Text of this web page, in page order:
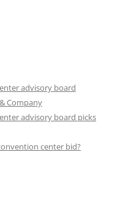
advisory board
Company
advisory board picks
center bid?